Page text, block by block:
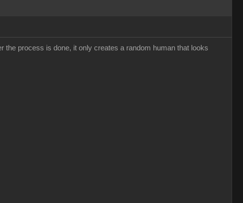
the process is done, it only creates a random human that looks